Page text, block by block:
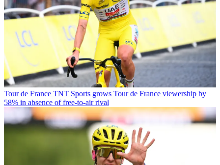
Tour de France TNT Sports grows Tour de France viewership by
58% in absence of free-to-air rival